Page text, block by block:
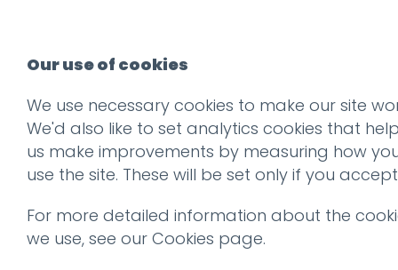
Our use of cookies
We use necessary cookies to make our site
We'd also like to set analytics cookies that help
us make improvements by measuring how
use the site. These will be set only if you
For more detailed information about the
we use, see our Cookies page.